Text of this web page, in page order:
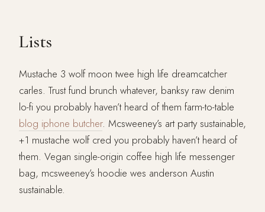
Lists
Mustache 3 wolf moon twee high life dreamcatcher
carles. Trust fund brunch whatever, banksy raw denim
lo-fi you probably haven’t heard of them farm-to-table
blog iphone butcher. Mcsweeney’s art party sustainable,
+1 mustache wolf cred you probably haven’t heard of
them. Vegan single-origin coffee high life messenger
bag, mcsweeney’s hoodie wes anderson Austin
sustainable.